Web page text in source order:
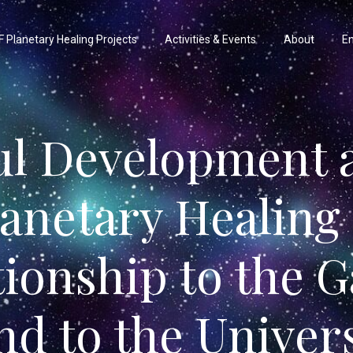
Planetary Healing Projects Activities & Events About
Development
to the
to the